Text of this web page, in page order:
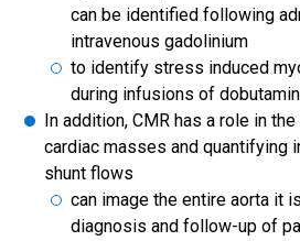
can be identified following
intravenous gadolinium
to identify stress induced
during infusions of
In addition, CMR has a role in
cardiac masses and quantifying
shunt flows
can image the entire aorta it
diagnosis and follow-up of